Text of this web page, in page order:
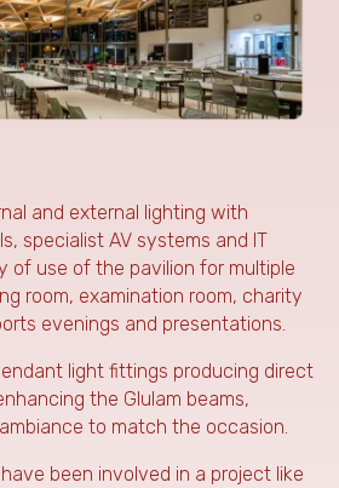
and external lighting with
specialist AV systems and IT
of use of the pavilion for multiple
room, examination room, charity
evenings and presentations.
light fittings producing direct
the Glulam beams,
to match the occasion.
been involved in a project like